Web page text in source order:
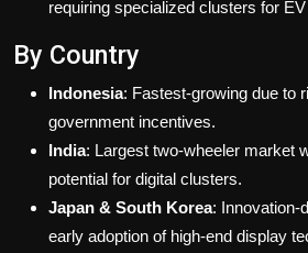
requiring specialized clusters for
By Country
Indonesia: Fastest-growing due to
government incentives.
India: Largest two-wheeler market
potential for digital clusters.
Japan & South Korea: Innovation-
early adoption of high-end display